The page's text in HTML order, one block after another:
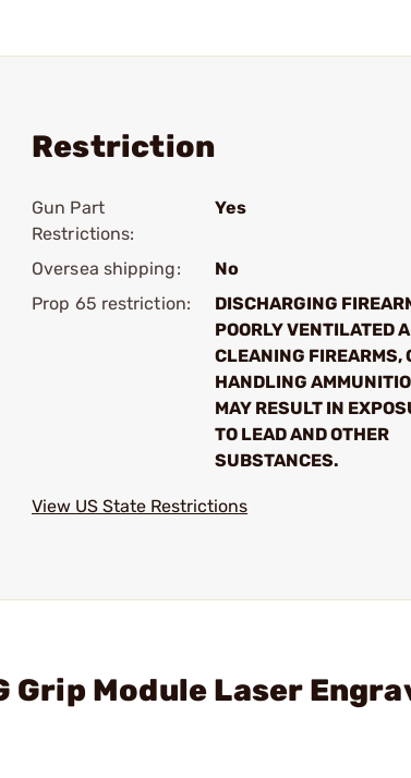
Restriction
Gun Part
Restrictions:
Yes
Oversea shipping:
No
Prop 65 restriction:
DISCHARGING
POORLY VENTILATED
CLEANING FIREARMS,
HANDLING
MAY RESULT IN
TO LEAD AND OTHER
SUBSTANCES.
View US State Restrictions
Grip Module Laser